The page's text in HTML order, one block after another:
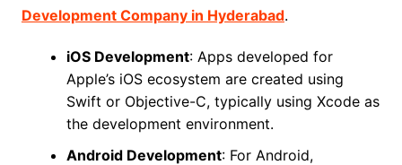
Development Company in Hyderabad.
iOS Development: Apps developed for
Apple’s iOS ecosystem are created using
Swift or Objective-C, typically using Xcode as
the development environment.
Android Development: For Android,